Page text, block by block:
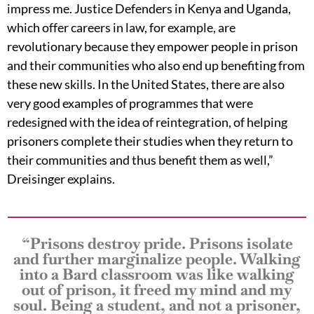
impress me. Justice Defenders in Kenya and Uganda,
which offer careers in law, for example, are
revolutionary because they empower people in prison
and their communities who also end up benefiting from
these new skills. In the United States, there are also
very good examples of programmes that were
redesigned with the idea of reintegration, of helping
prisoners complete their studies when they return to
their communities and thus benefit them as well,”
Dreisinger explains.
“Prisons destroy pride. Prisons isolate
and further marginalize people. Walking
into a Bard classroom was like walking
out of prison, it freed my mind and my
soul. Being a student, and not a prisoner,